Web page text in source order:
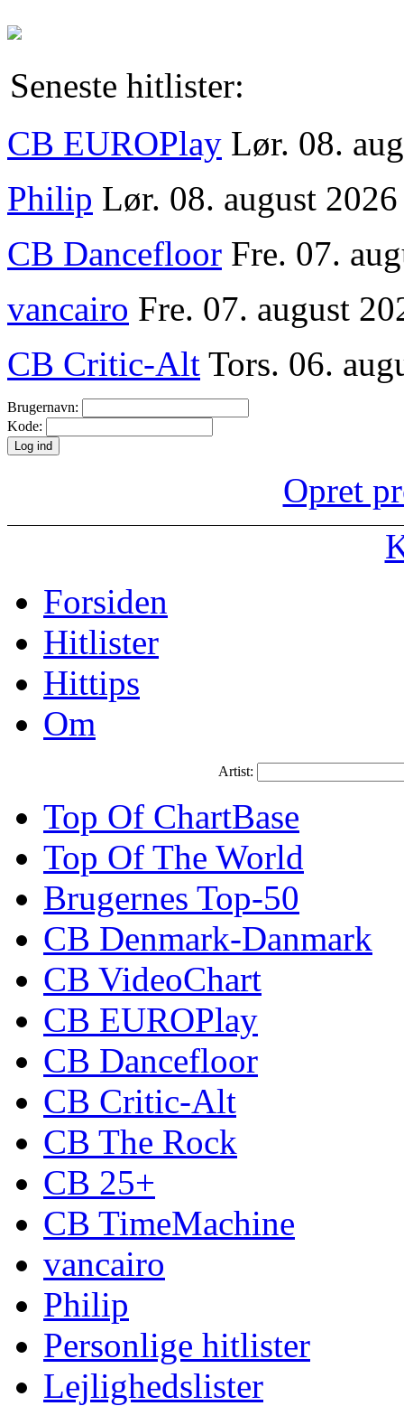
Seneste hitlister:
CB EUROPlay Lør. 08.
Philip Lør. 08. august
CB Dancefloor Fre. 07.
vancairo Fre. 07. august
CB Critic-Alt Tors. 06.
Brugernavn:
Kode:
Opret
Forsiden
Hitlister
Hittips
Om
Artist:
Top Of ChartBase
Top Of The World
Brugernes Top-50
CB Denmark-Danmark
CB VideoChart
CB EUROPlay
CB Dancefloor
CB Critic-Alt
CB The Rock
CB 25+
CB TimeMachine
vancairo
Philip
Personlige hitlister
Lejlighedslister